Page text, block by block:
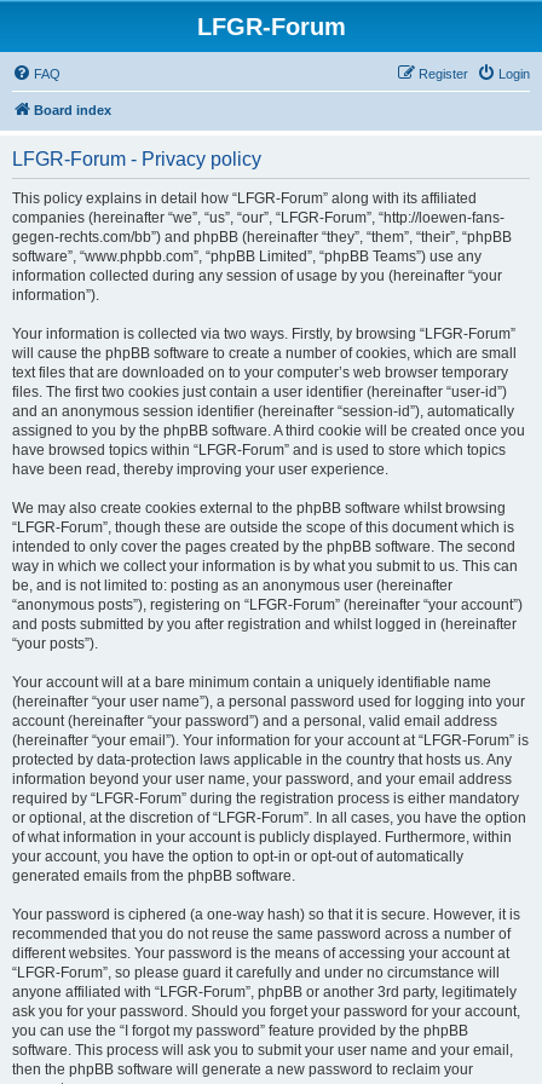
LFGR-Forum
FAQ Login
Register
Board index
LFGR-Forum - Privacy policy
This policy explains in detail how “LFGR-Forum” along with its affiliated
companies (hereinafter “we”, “us”, “our”, “LFGR-Forum”, “http://loewen-fans-
gegen-rechts.com/bb”) and phpBB (hereinafter “they”, “them”, “their”, “phpBB
software”, “www.phpbb.com”, “phpBB Limited”, “phpBB Teams”) use any
information collected during any session of usage by you (hereinafter “your
information”).
Your information is collected via two ways. Firstly, by browsing “LFGR-Forum”
will cause the phpBB software to create a number of cookies, which are small
text files that are downloaded on to your computer’s web browser temporary
files. The first two cookies just contain a user identifier (hereinafter “user-id”)
and an anonymous session identifier (hereinafter “session-id”), automatically
assigned to you by the phpBB software. A third cookie will be created once you
have browsed topics within “LFGR-Forum” and is used to store which topics
have been read, thereby improving your user experience.
We may also create cookies external to the phpBB software whilst browsing
“LFGR-Forum”, though these are outside the scope of this document which is
intended to only cover the pages created by the phpBB software. The second
way in which we collect your information is by what you submit to us. This can
be, and is not limited to: posting as an anonymous user (hereinafter
“anonymous posts”), registering on “LFGR-Forum” (hereinafter “your account”)
and posts submitted by you after registration and whilst logged in (hereinafter
“your posts”).
Your account will at a bare minimum contain a uniquely identifiable name
(hereinafter “your user name”), a personal password used for logging into your
account (hereinafter “your password”) and a personal, valid email address
(hereinafter “your email”). Your information for your account at “LFGR-Forum” is
protected by data-protection laws applicable in the country that hosts us. Any
information beyond your user name, your password, and your email address
required by “LFGR-Forum” during the registration process is either mandatory
or optional, at the discretion of “LFGR-Forum”. In all cases, you have the option
of what information in your account is publicly displayed. Furthermore, within
your account, you have the option to opt-in or opt-out of automatically
generated emails from the phpBB software.
Your password is ciphered (a one-way hash) so that it is secure. However, it is
recommended that you do not reuse the same password across a number of
different websites. Your password is the means of accessing your account at
“LFGR-Forum”, so please guard it carefully and under no circumstance will
anyone affiliated with “LFGR-Forum”, phpBB or another 3rd party, legitimately
ask you for your password. Should you forget your password for your account,
you can use the “I forgot my password” feature provided by the phpBB
software. This process will ask you to submit your user name and your email,
then the phpBB software will generate a new password to reclaim your